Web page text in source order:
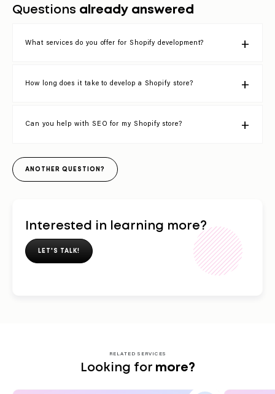
Questions already answered
What services do you offer for Shopify development?
How long does it take to develop a Shopify store?
Can you help with SEO for my Shopify store?
ANOTHER QUESTION?
Interested in learning more?
LET'S TALK!
RELATED SERVICES
Looking for more?